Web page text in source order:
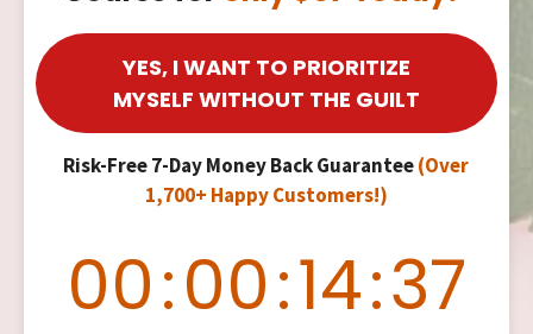
YES, I WANT TO PRIORITIZE
MYSELF WITHOUT THE GUILT
Risk-Free 7-Day Money Back Guarantee(Over
1,700+ Happy Customers!)
00:00:14:36